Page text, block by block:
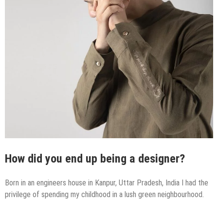
How did you end up being a designer?
Born in an engineers house in Kanpur, Uttar Pradesh, India I had the
privilege of spending my childhood in a lush green neighbourhood.